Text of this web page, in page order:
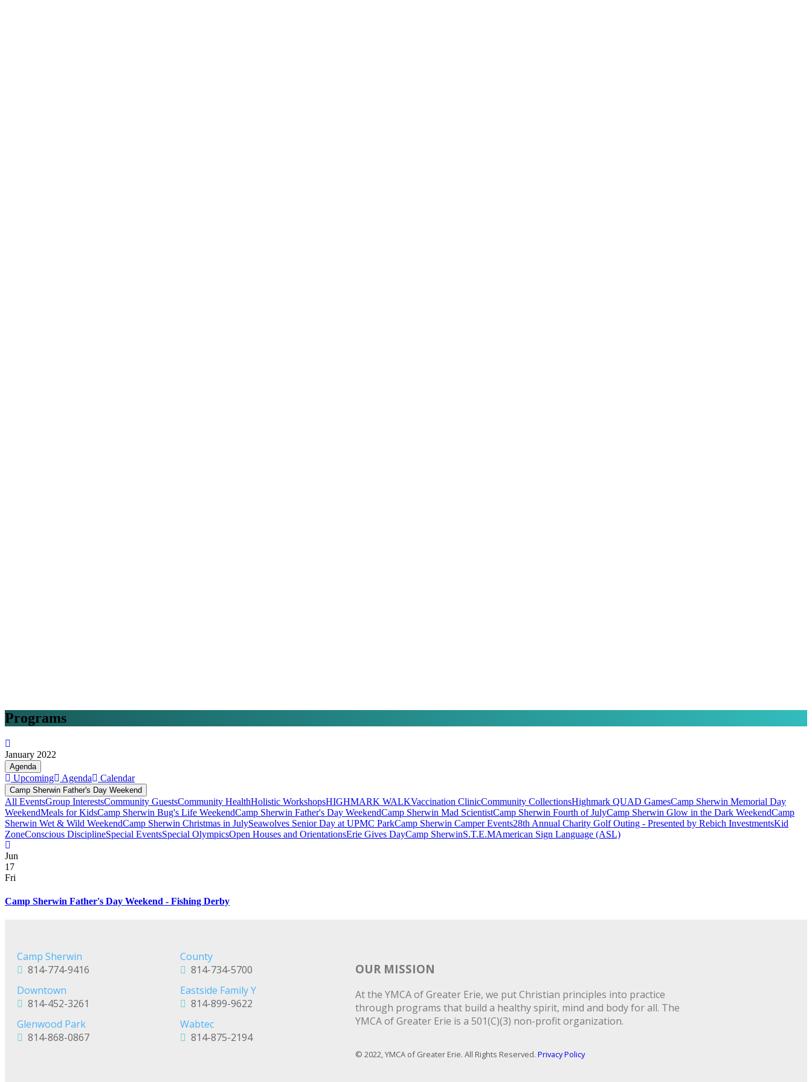
Programs
January 2022
Agenda
Upcoming Agenda Calendar
Camp Sherwin Father's Day Weekend
All EventsGroup InterestsCommunity GuestsCommunity HealthHolistic WorkshopsHIGHMARK WALKVaccination ClinicCommunity CollectionsHighmark QUAD GamesCamp Sherwin Memorial Day
WeekendMeals for KidsCamp Sherwin Bug's Life WeekendCamp Sherwin Father's Day WeekendCamp Sherwin Mad ScientistCamp Sherwin Fourth of JulyCamp Sherwin Glow in the Dark WeekendCamp
Sherwin Wet & Wild WeekendCamp Sherwin Christmas in JulySeawolves Senior Day at UPMC ParkCamp Sherwin Camper Events28th Annual Charity Golf Outing - Presented by Rebich InvestmentsKid
ZoneConscious DisciplineSpecial EventsSpecial OlympicsOpen Houses and OrientationsErie Gives DayCamp SherwinS.T.E.MAmerican Sign Language (ASL)
Jun
17
Fri
Camp Sherwin Father's Day Weekend - Fishing Derby
Camp Sherwin
814-774-9416
County
814-734-5700
Downtown
814-452-3261
Eastside Family Y
814-899-9622
Glenwood Park
814-868-0867
Wabtec
814-875-2194
OUR MISSION
At the YMCA of Greater Erie, we put Christian principles into practice
through programs that build a healthy spirit, mind and body for all. The
YMCA of Greater Erie is a 501(C)(3) non-profit organization.
© 2022, YMCA of Greater Erie. All Rights Reserved. Privacy Policy